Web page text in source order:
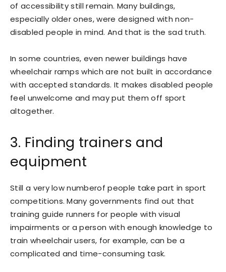
of accessibility still remain. Many buildings,
especially older ones, were designed with non-
disabled people in mind. And that is the sad truth.
In some countries, even newer buildings have
wheelchair ramps which are not built in accordance
with accepted standards. It makes disabled people
feel unwelcome and may put them off sport
altogether.
3. Finding trainers and
equipment
Still a very low numberof people take part in sport
competitions. Many governments find out that
training guide runners for people with visual
impairments or a person with enough knowledge to
train wheelchair users, for example, can be a
complicated and time-consuming task.